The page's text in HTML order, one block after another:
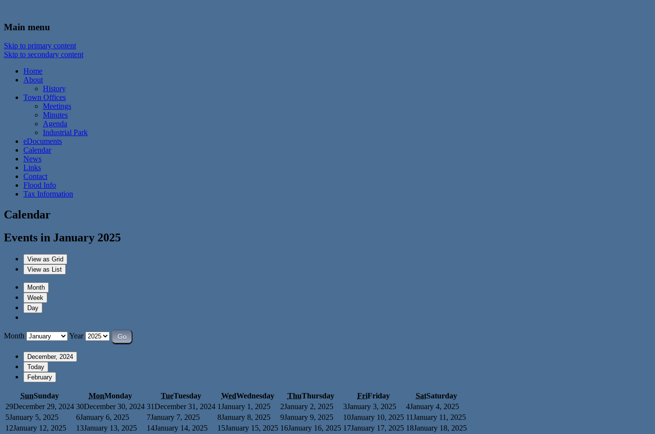
Town of Walton, NY
Main menu
Skip to primary content
Skip to secondary content
Home
About
History
Town Offices
Meetings
Minutes
Agenda
Industrial Park
eDocuments
Calendar
News
Links
Contact
Flood Info
Tax Information
Calendar
Events in January 2025
View as Grid
View as List
Month
Week
Day
Month Year
December, 2024
Today
February
SunSunday MonMonday TueTuesday WedWednesday ThuThursday FriFriday SatSaturday
29December 29, 2024 30December 30, 2024 31December 31, 2024 1January 1, 2025 2January 2, 2025 3January 3, 2025 4January 4, 2025
5January 5, 2025 6January 6, 2025 7January 7, 2025 8January 8, 2025 9January 9, 2025 10January 10, 2025 11January 11, 2025
12January 12, 2025 13January 13, 2025 14January 14, 2025 15January 15, 2025 16January 16, 2025 17January 17, 2025 18January 18, 2025